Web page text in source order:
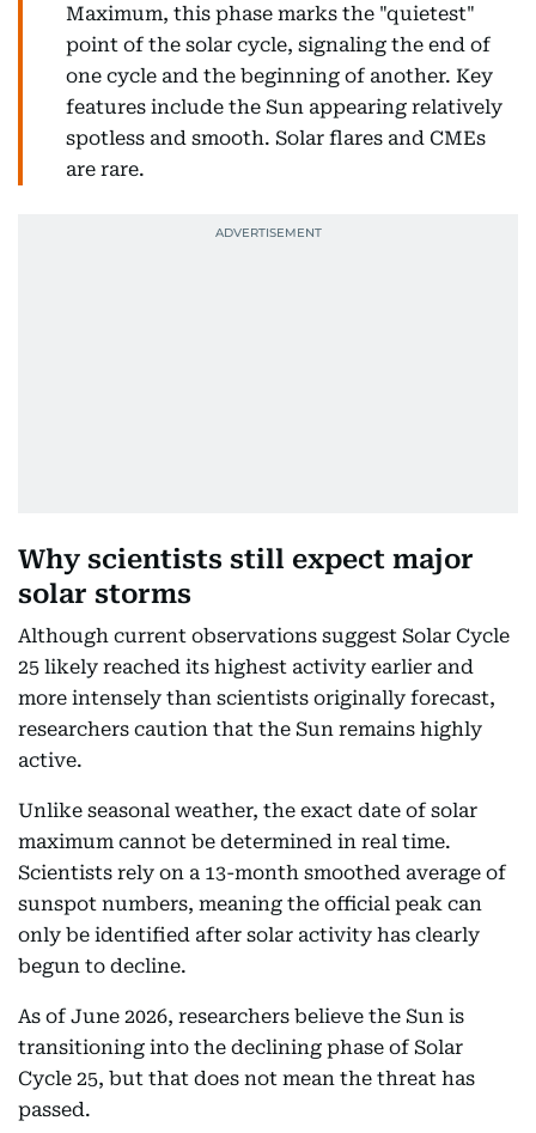
Maximum, this phase marks the "quietest"
point of the solar cycle, signaling the end of
one cycle and the beginning of another. Key
features include the Sun appearing relatively
spotless and smooth. Solar flares and CMEs
are rare.
Why scientists still expect major
solar storms
Although current observations suggest Solar Cycle
25 likely reached its highest activity earlier and
more intensely than scientists originally forecast,
researchers caution that the Sun remains highly
active.
Unlike seasonal weather, the exact date of solar
maximum cannot be determined in real time.
Scientists rely on a 13-month smoothed average of
sunspot numbers, meaning the official peak can
only be identified after solar activity has clearly
begun to decline.
As of June 2026, researchers believe the Sun is
transitioning into the declining phase of Solar
Cycle 25, but that does not mean the threat has
passed.